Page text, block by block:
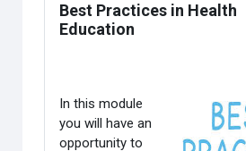
Best Practices in Health
Education
In this module
you will have an
opportunity to